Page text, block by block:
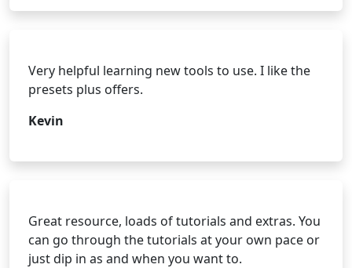
Very helpful learning new tools to use. I like the
presets plus offers.
Kevin
Great resource, loads of tutorials and extras. You
can go through the tutorials at your own pace or
just dip in as and when you want to.